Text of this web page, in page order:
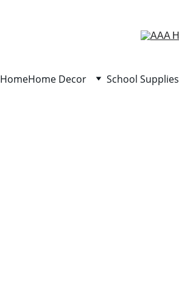
HomeHome Decor School Supplies